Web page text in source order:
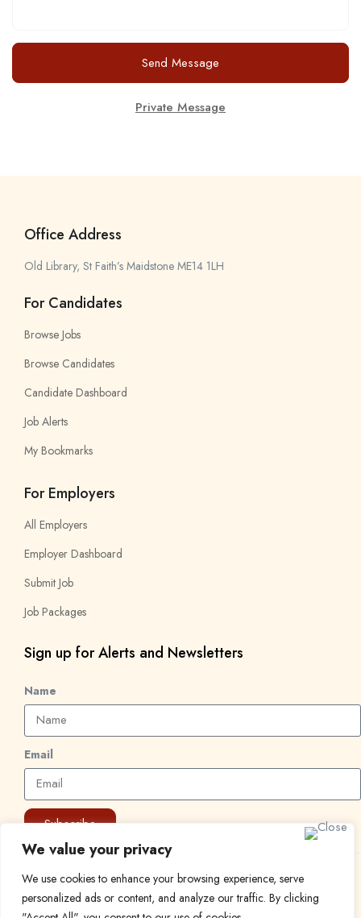
We value your privacy
We use cookies to enhance your browsing experience, serve
personalized ads or content, and analyze our traffic. By clicking
Send Message
Private Message
Office Address
Old Library, St Faith’s Maidstone ME14 1LH
For Candidates
Browse Jobs
Browse Candidates
Candidate Dashboard
Job Alerts
My Bookmarks
For Employers
All Employers
Employer Dashboard
Submit Job
Job Packages
Sign up for Alerts and Newsletters
Name
Email
Subscribe
© 2024 Find a Job in Africa. All rights reserved.